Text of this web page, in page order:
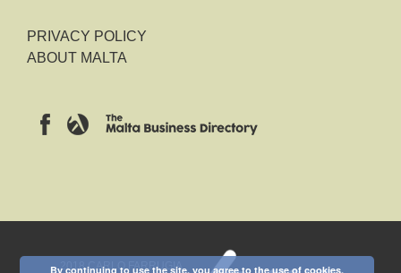
PRIVACY POLICY
ABOUT MALTA
2018 CARLO FARRUGIA
By continuing to use the site, you agree to the use of cookies.